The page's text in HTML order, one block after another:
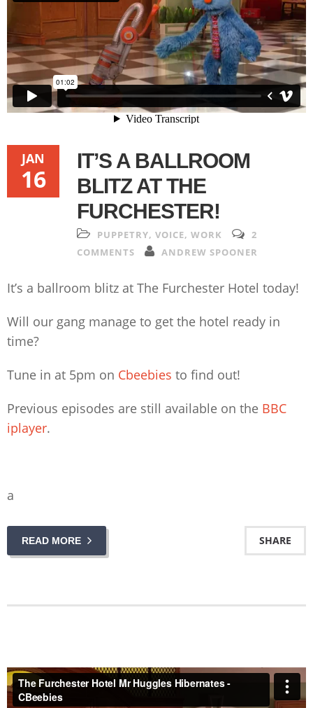
JAN
16
IT’S A BALLROOM
BLITZ AT THE
FURCHESTER!
PUPPETRY, VOICE, WORK
2
COMMENTS
ANDREW SPOONER
It’s a ballroom blitz at The Furchester Hotel today!
Will our gang manage to get the hotel ready in
time?
Tune in at 5pm on Cbeebies to find out!
Previous episodes are still available on the BBC
iplayer.
a
READ MORE SHARE
The Furchester Hotel Mr Huggles Hibernates - CBeebiesfrom Vimeo.